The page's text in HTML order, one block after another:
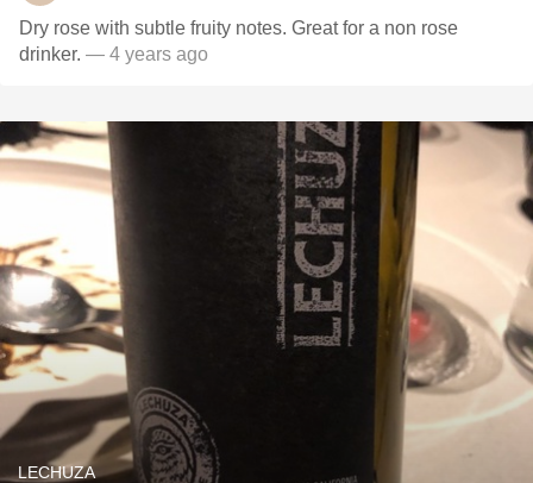
Dry rose with subtle fruity notes. Great for a non rose
drinker. — 4 years ago
LECHUZA